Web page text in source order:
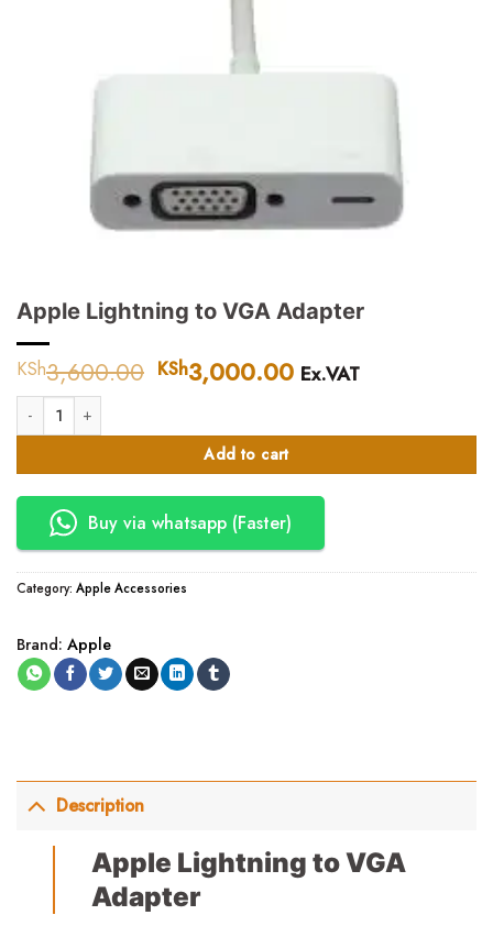
Apple Lightning to VGA Adapter
KSh3,600.00 Original
price
KSh3,600.00.
KSh3,000.00 Current
KSh3,000.00.
Ex.VAT
Apple Lightning to VGA Adapter quantity
Add to cart
Buy via whatsapp (Faster)
Category: Apple Accessories
Brand: Apple
Description
Apple Lightning to VGA
Adapter